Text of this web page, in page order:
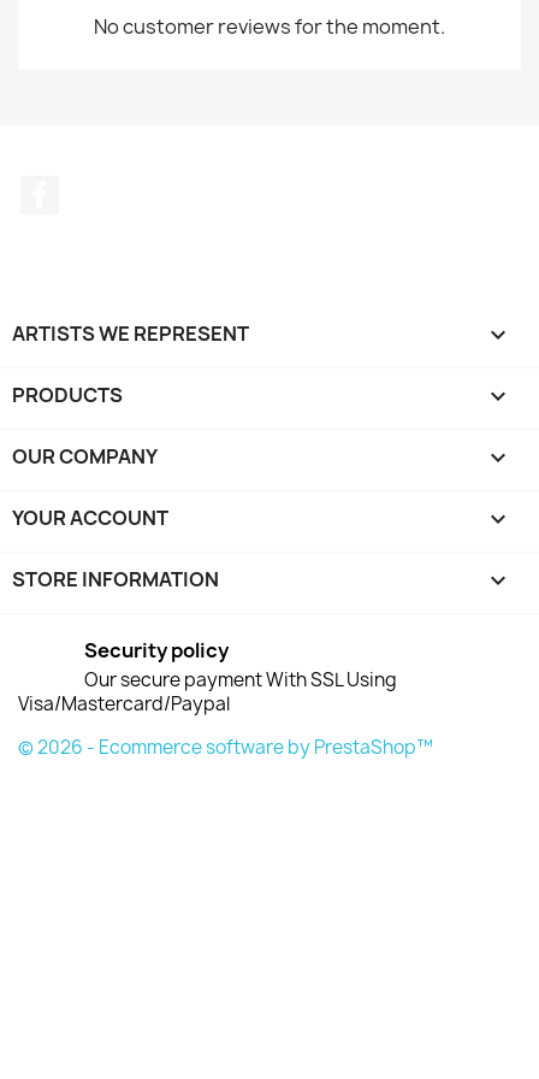
No customer reviews for the moment.
ARTISTS WE REPRESENT 
PRODUCTS 
OUR COMPANY 
YOUR ACCOUNT 
STORE INFORMATION keyboard_arrow_down
Security policy
Our secure payment With SSL Using
Visa/Mastercard/Paypal
© 2026 - Ecommerce software by PrestaShop™